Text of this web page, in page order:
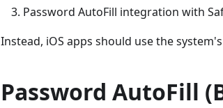
Password AutoFill integration with
Instead, iOS apps should use the
Password AutoFill